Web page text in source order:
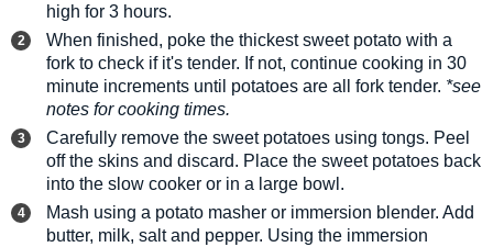
high for 3 hours.
When finished, poke the thickest sweet potato with a
fork to check if it's tender. If not, continue cooking in 30
minute increments until potatoes are all fork tender. *see
notes for cooking times.
Carefully remove the sweet potatoes using tongs. Peel
off the skins and discard. Place the sweet potatoes back
into the slow cooker or in a large bowl.
Mash using a potato masher or immersion blender. Add
butter, milk, salt and pepper. Using the immersion